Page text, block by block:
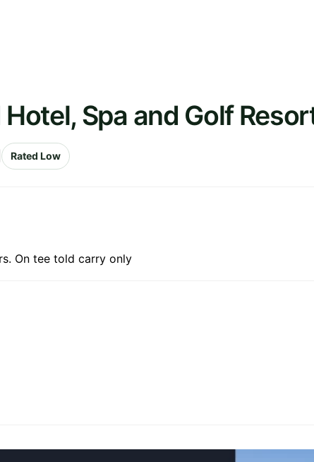
Spa and Golf
Rated Low
On tee told carry only